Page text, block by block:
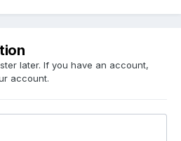
later. If you have an account,
account.